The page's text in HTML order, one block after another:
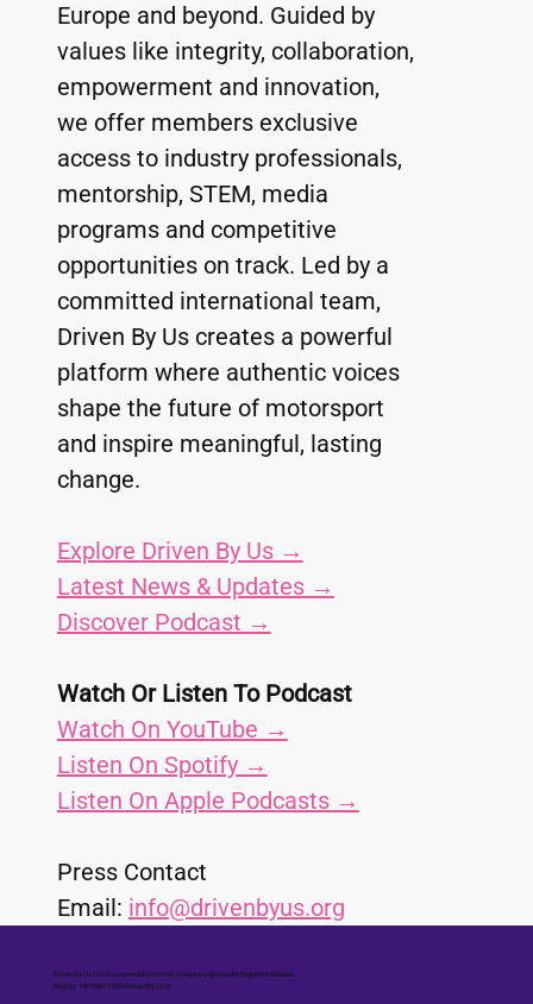
Europe and beyond. Guided by
values like integrity, collaboration,
empowerment and innovation,
we offer members exclusive
access to industry professionals,
mentorship, STEM, media
programs and competitive
opportunities on track. Led by a
committed international team,
Driven By Us creates a powerful
platform where authentic voices
shape the future of motorsport
and inspire meaningful, lasting
change.
Explore Driven By Us →
Latest News & Updates →
Discover Podcast →
Watch Or Listen To Podcast
Watch On YouTube →
Listen On Spotify →
Listen On Apple Podcasts →
Press Contact
Email: info@drivenbyus.org
Driven By Us CIC is a community interest company registered in England and Wales.
Reg No. 14818067 | 2026 Driven By Us ®